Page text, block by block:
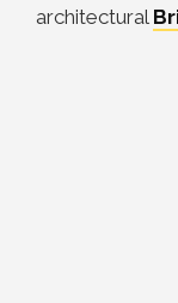
architectural